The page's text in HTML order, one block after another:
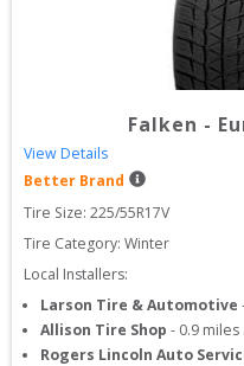
Falken -
View Details
Better Brand
Tire Size: 225/55R17V
Tire Category: Winter
Local Installers:
Larson Tire & Automotive
Allison Tire Shop - 0.9 miles
Rogers Lincoln Auto